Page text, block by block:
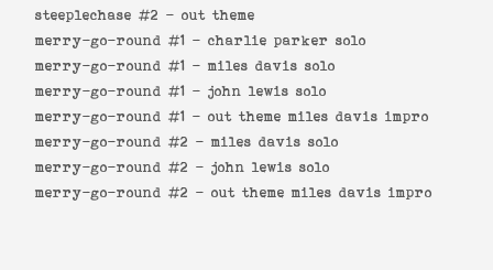
steeplechase #2 - out theme
merry-go-round #1 - charlie parker solo
merry-go-round #1 - miles davis solo
merry-go-round #1 - john lewis solo
merry-go-round #1 - out theme miles davis impro
merry-go-round #2 - miles davis solo
merry-go-round #2 - john lewis solo
merry-go-round #2 - out theme miles davis impro